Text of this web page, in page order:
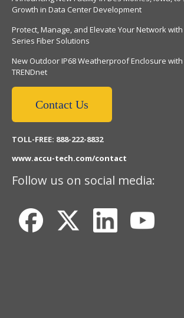
Growth in Data Center Development
Protect, Manage, and Elevate Your Network
Series Fiber Solutions
New Outdoor IP68 Weatherproof Enclosure
TRENDnet
Contact Us
TOLL-FREE: 888-222-8832
www.accu-tech.com/contact
Follow us on social media: